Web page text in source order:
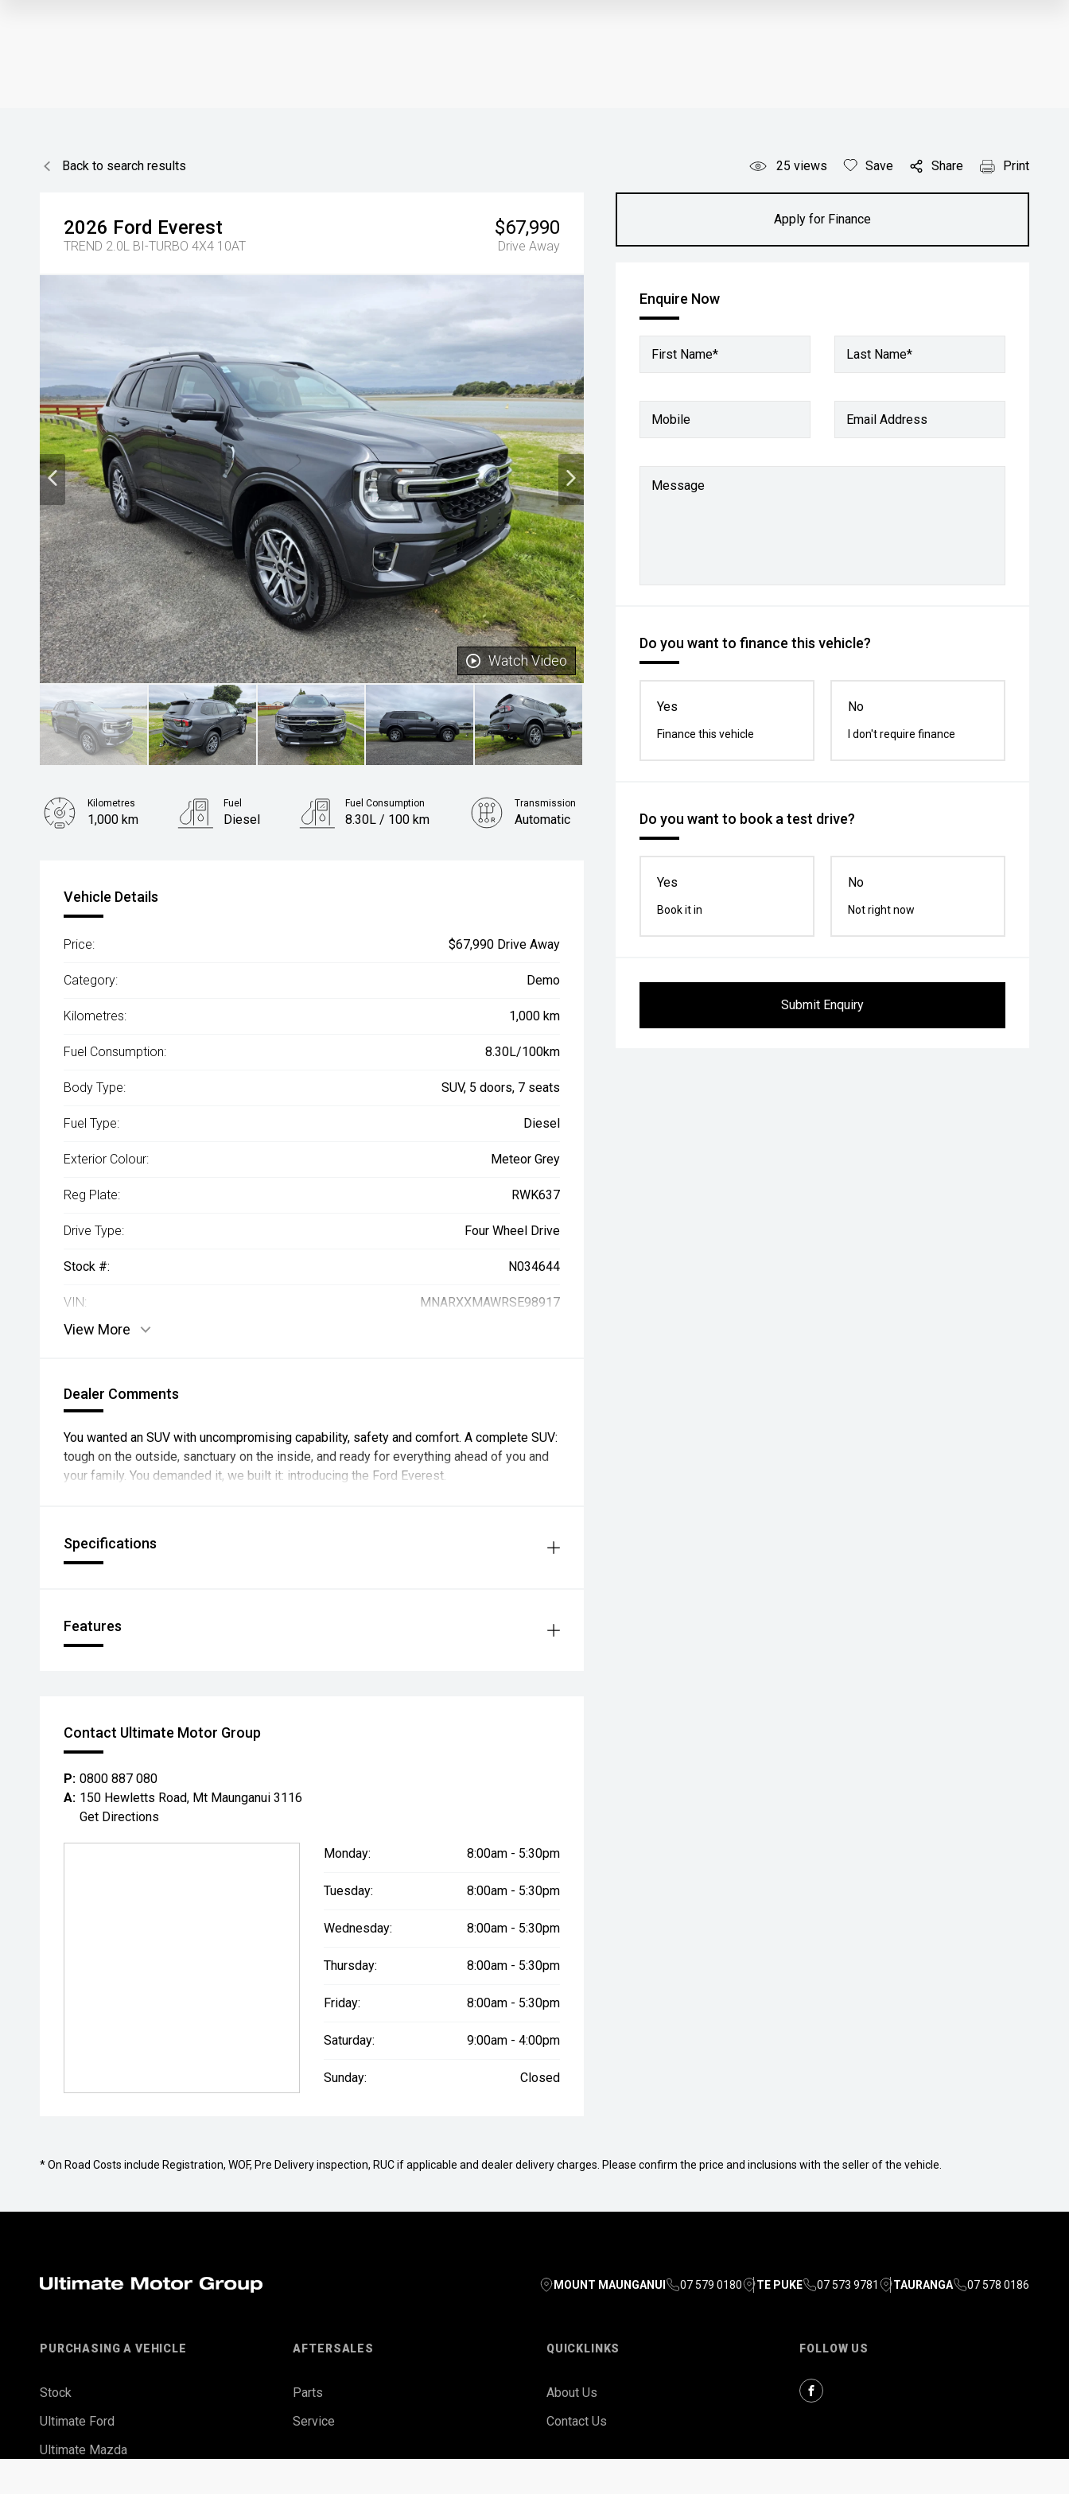
Back to search results 25 views Save Share Print
2026 Ford Everest
TREND 2.0L BI-TURBO 4X4 10AT
$67,990
Drive Away
Watch Video
Apply for Finance
Enquire Now
First Name* Last Name*
Mobile Email Address
Message
Do you want to finance this vehicle?
Yes
Finance this vehicle
No
I don't require finance
Do you want to book a test drive?
Yes
Book it in
No
Not right now
Submit Enquiry
Kilometres
1,000 km
Fuel
Diesel
Fuel Consumption
8.30L / 100 km
Transmission
Automatic
Vehicle Details
Price: $67,990 Drive Away
Category: Demo
Kilometres: 1,000 km
Fuel Consumption: 8.30L/100km
Body Type: SUV, 5 doors, 7 seats
Fuel Type: Diesel
Exterior Colour: Meteor Grey
Reg Plate: RWK637
Drive Type: Four Wheel Drive
Stock #: N034644
VIN: MNARXXMAWRSE98917
View More
Dealer Comments
You wanted an SUV with uncompromising capability, safety and comfort. A complete SUV:
tough on the outside, sanctuary on the inside, and ready for everything ahead of you and
your family. You demanded it, we built it: introducing the Ford Everest.
Specifications
Features
Contact Ultimate Motor Group
P: 0800 887 080
A: 150 Hewletts Road, Mt Maunganui 3116
Get Directions
Monday: 8:00am - 5:30pm
Tuesday: 8:00am - 5:30pm
Wednesday: 8:00am - 5:30pm
Thursday: 8:00am - 5:30pm
Friday: 8:00am - 5:30pm
Saturday: 9:00am - 4:00pm
Sunday: Closed
* On Road Costs include Registration, WOF, Pre Delivery inspection, RUC if applicable and dealer delivery charges. Please confirm the price and inclusions with the seller of the vehicle.
MOUNT MAUNGANUI 07 579 0180 TE PUKE 07 573 9781 TAURANGA 07 578 0186
PURCHASING A VEHICLE
Stock
Ultimate Ford
Ultimate Mazda
AFTERSALES
Parts
Service
QUICKLINKS
About Us
Contact Us
FOLLOW US
Facebook